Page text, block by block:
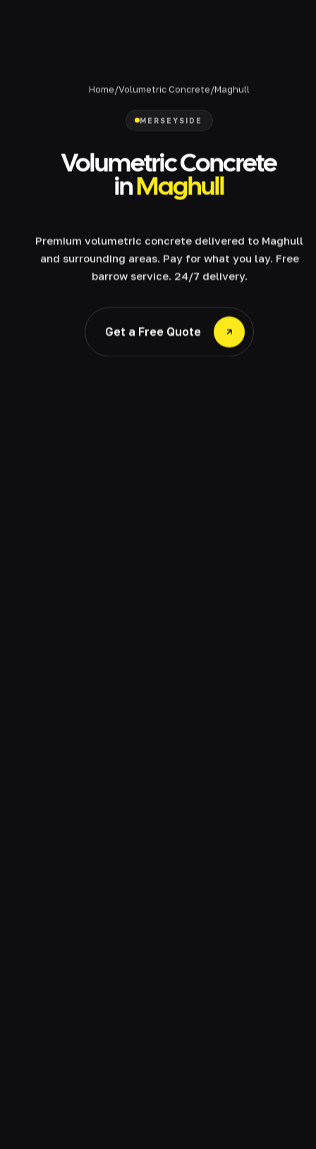
Home/Volumetric Concrete/Maghull
MERSEYSIDE
Volumetric Concrete
inMaghull
Premium volumetric concrete delivered to Maghull
and surrounding areas. Pay for what you lay. Free
barrow service. 24/7 delivery.
Get a Free Quote